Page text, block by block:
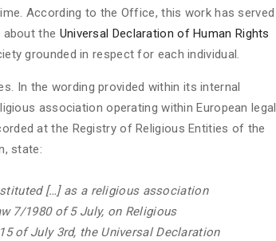
According to the Office, this work has served
the Universal Declaration of Human Rights
grounded in respect for each individual.
In the wording provided within its internal
association operating within European legal
at the Registry of Religious Entities of the
state:
[…] as a religious association
7/1980 of 5 July, on Religious
of July 3rd, the Universal Declaration